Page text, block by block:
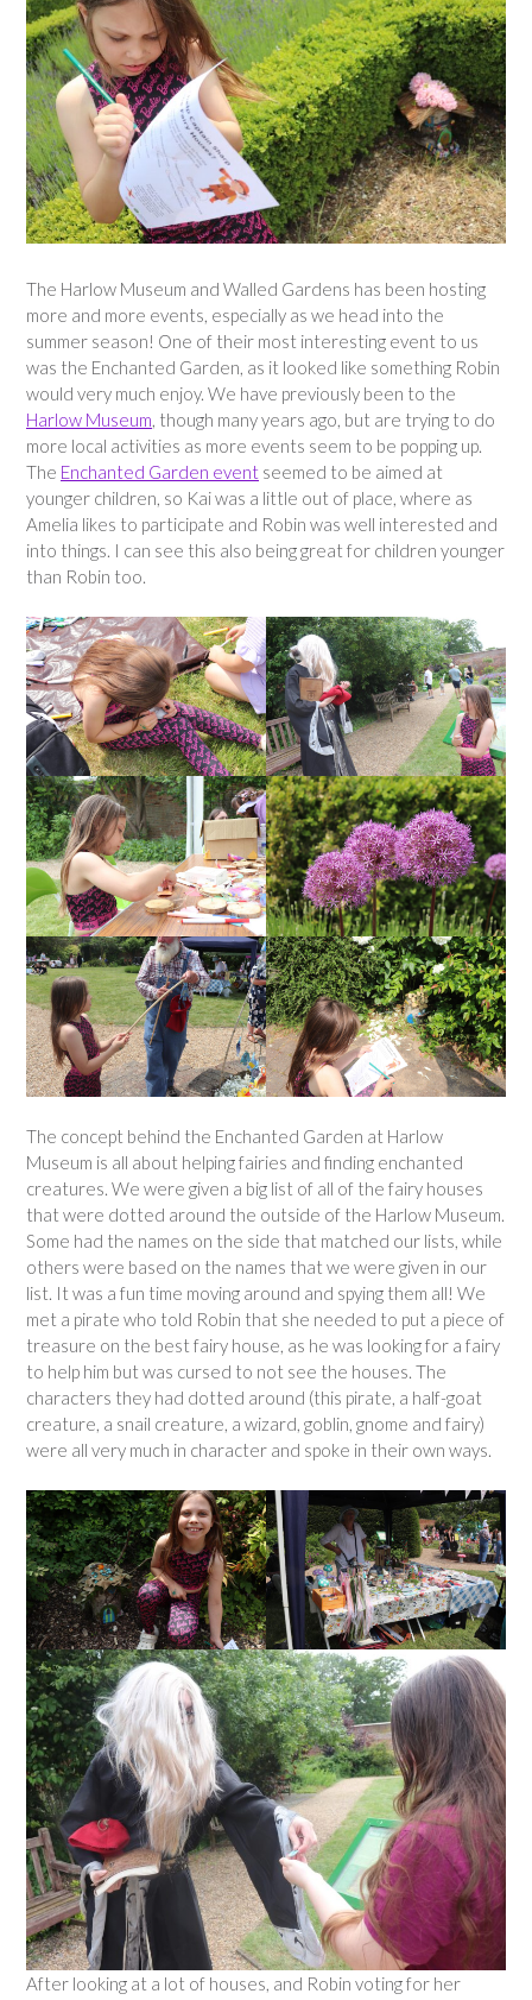
The Harlow Museum and Walled Gardens has been hosting
more and more events, especially as we head into the
summer season! One of their most interesting event to us
was the Enchanted Garden, as it looked like something Robin
would very much enjoy. We have previously been to the
Harlow Museum, though many years ago, but are trying to do
more local activities as more events seem to be popping up.
The Enchanted Garden event seemed to be aimed at
younger children, so Kai was a little out of place, where as
Amelia likes to participate and Robin was well interested and
into things. I can see this also being great for children younger
than Robin too.
The concept behind the Enchanted Garden at Harlow
Museum is all about helping fairies and finding enchanted
creatures. We were given a big list of all of the fairy houses
that were dotted around the outside of the Harlow Museum.
Some had the names on the side that matched our lists, while
others were based on the names that we were given in our
list. It was a fun time moving around and spying them all! We
met a pirate who told Robin that she needed to put a piece of
treasure on the best fairy house, as he was looking for a fairy
to help him but was cursed to not see the houses. The
characters they had dotted around (this pirate, a half-goat
creature, a snail creature, a wizard, goblin, gnome and fairy)
were all very much in character and spoke in their own ways.
After looking at a lot of houses, and Robin voting for her